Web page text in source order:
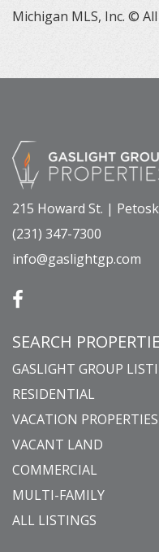
Michigan MLS, Inc. ©
215 Howard St. |
(231) 347-7300
info@gaslightgp.com
SEARCH
GASLIGHT GROUP
RESIDENTIAL
VACATION PROPERTIES
VACANT LAND
COMMERCIAL
MULTI-FAMILY
ALL LISTINGS